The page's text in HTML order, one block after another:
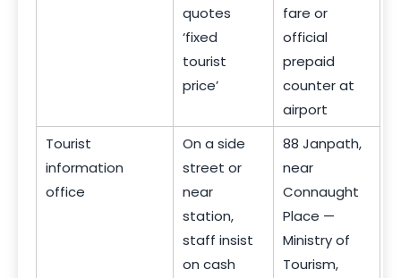
quotes
‘fixed
tourist
price’
fare or
official
prepaid
counter at
airport
Tourist
information
office
On a side
street or
near
station,
staff insist
on cash
88 Janpath,
near
Connaught
Place —
Ministry of
Tourism,